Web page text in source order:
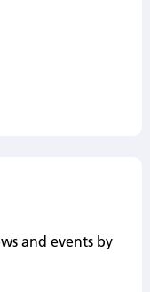
and events by